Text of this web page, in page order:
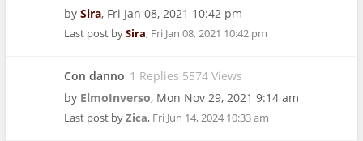
by Sira, Fri Jan 08, 2021 10:42 pm
Last post bySira, Fri Jan 08, 2021 10:42 pm
Con danno 1 Replies 5574 Views
by ElmoInverso, Mon Nov 29, 2021 9:14 am
Last post byZica, Fri Jun 14, 2024 10:33 am